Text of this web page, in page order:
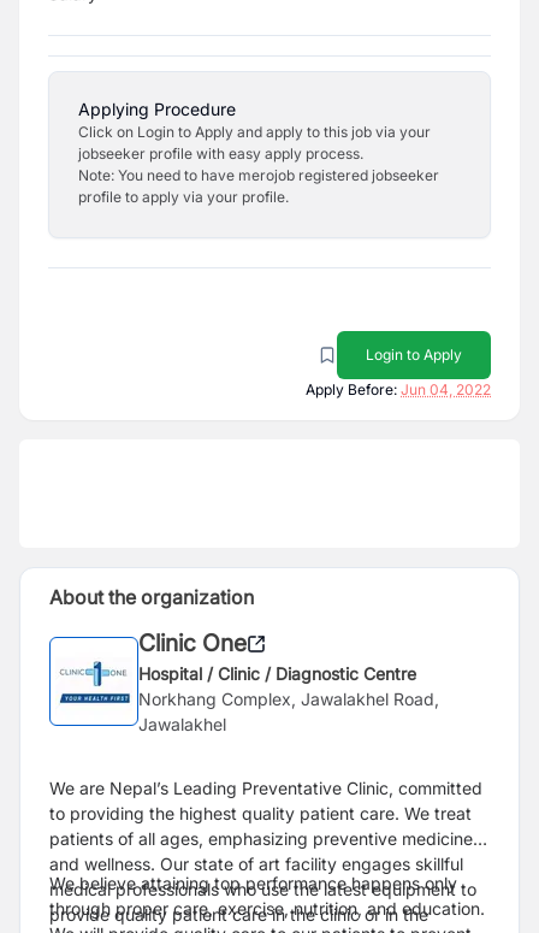
Applying Procedure
Click on Login to Apply and apply to this job via your
jobseeker profile with easy apply process.
Note: You need to have merojob registered jobseeker
profile to apply via your profile.
Login to Apply
Apply Before: Jun 04, 2022
About the organization
Clinic One
Hospital / Clinic / Diagnostic Centre
Norkhang Complex, Jawalakhel Road,
Jawalakhel
We are Nepal’s Leading Preventative Clinic, committed
to providing the highest quality patient care. We treat
patients of all ages, emphasizing preventive medicine
and wellness. Our state of art facility engages skillful
medical professionals who use the latest equipment to
provide quality patient care in the clinic or in the
We believe attaining top performance happens only
through proper care, exercise, nutrition, and education.